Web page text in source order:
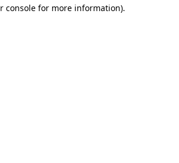
console for more information).